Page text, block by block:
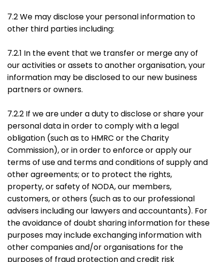
7.2 We may disclose your personal information to
other third parties including:
7.2.1 In the event that we transfer or merge any of
our activities or assets to another organisation, your
information may be disclosed to our new business
partners or owners.
7.2.2 If we are under a duty to disclose or share your
personal data in order to comply with a legal
obligation (such as to HMRC or the Charity
Commission), or in order to enforce or apply our
terms of use and terms and conditions of supply and
other agreements; or to protect the rights,
property, or safety of NODA, our members,
customers, or others (such as to our professional
advisers including our lawyers and accountants). For
the avoidance of doubt sharing information for these
purposes may include exchanging information with
other companies and/or organisations for the
purposes of fraud protection and credit risk